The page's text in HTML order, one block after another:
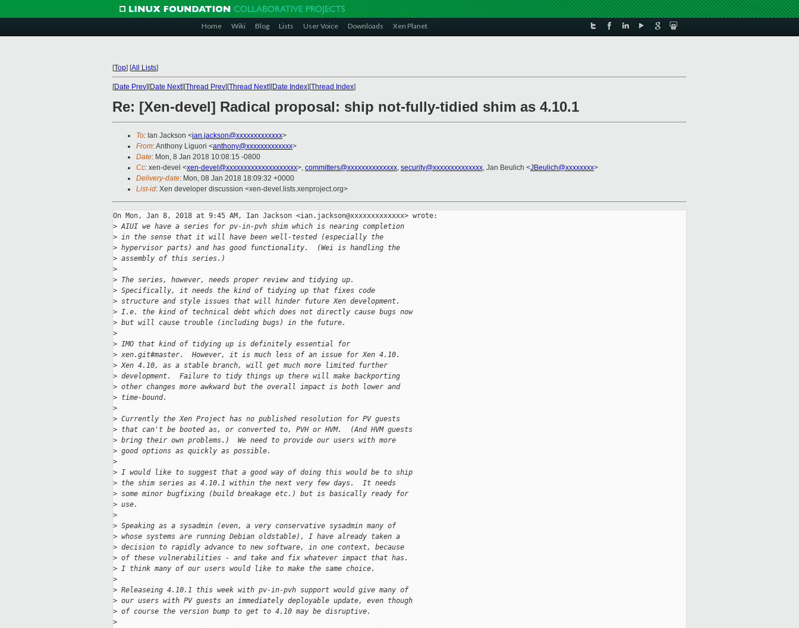
Home Wiki Blog Lists User Voice Downloads Xen Planet
[Top] [All Lists]
[Date Prev][Date Next][Thread Prev][Thread Next][Date Index][Thread Index]
Re: [Xen-devel] Radical proposal: ship not-fully-tidied shim as 4.10.1
To: Ian Jackson <ian.jackson@xxxxxxxxxxxxx>
From: Anthony Liguori <anthony@xxxxxxxxxxxxx>
Date: Mon, 8 Jan 2018 10:08:15 -0800
Cc: xen-devel <xen-devel@xxxxxxxxxxxxxxxxxxxx>, committers@xxxxxxxxxxxxxx, security@xxxxxxxxxxxxxx, Jan Beulich <JBeulich@xxxxxxxx>
Delivery-date: Mon, 08 Jan 2018 18:09:32 +0000
List-id: Xen developer discussion <xen-devel.lists.xenproject.org>
On Mon, Jan 8, 2018 at 9:45 AM, Ian Jackson <ian.jackson@xxxxxxxxxxxxx> wrote:
> AIUI we have a series for pv-in-pvh shim which is nearing completion
> in the sense that it will have been well-tested (especially the
> hypervisor parts) and has good functionality.  (Wei is handling the
> assembly of this series.)
>
> The series, however, needs proper review and tidying up.
> Specifically, it needs the kind of tidying up that fixes code
> structure and style issues that will hinder future Xen development.
> I.e. the kind of technical debt which does not directly cause bugs now
> but will cause trouble (including bugs) in the future.
>
> IMO that kind of tidying up is definitely essential for
> xen.git#master.  However, it is much less of an issue for Xen 4.10.
> Xen 4.10, as a stable branch, will get much more limited further
> development.  Failure to tidy things up there will make backporting
> other changes more awkward but the overall impact is both lower and
> time-bound.
>
> Currently the Xen Project has no published resolution for PV guests
> that can't be booted as, or converted to, PVH or HVM.  (And HVM guests
> bring their own problems.)  We need to provide our users with more
> good options as quickly as possible.
>
> I would like to suggest that a good way of doing this would be to ship
> the shim series as 4.10.1 within the next very few days.  It needs
> some minor bugfixing (build breakage etc.) but is basically ready for
> use.
>
> Speaking as a sysadmin (even, a very conservative sysadmin many of
> whose systems are running Debian oldstable), I have already taken a
> decision to rapidly advance to new software, in one context, because
> of these vulnerabilities - and take and fix whatever impact that has.
> I think many of our users would like to make the same choice.
>
> Releaseing 4.10.1 this week with pv-in-pvh support would give many of
> our users with PV guests an immediately deployable update, even though
> of course the version bump to get to 4.10 may be disruptive.
>